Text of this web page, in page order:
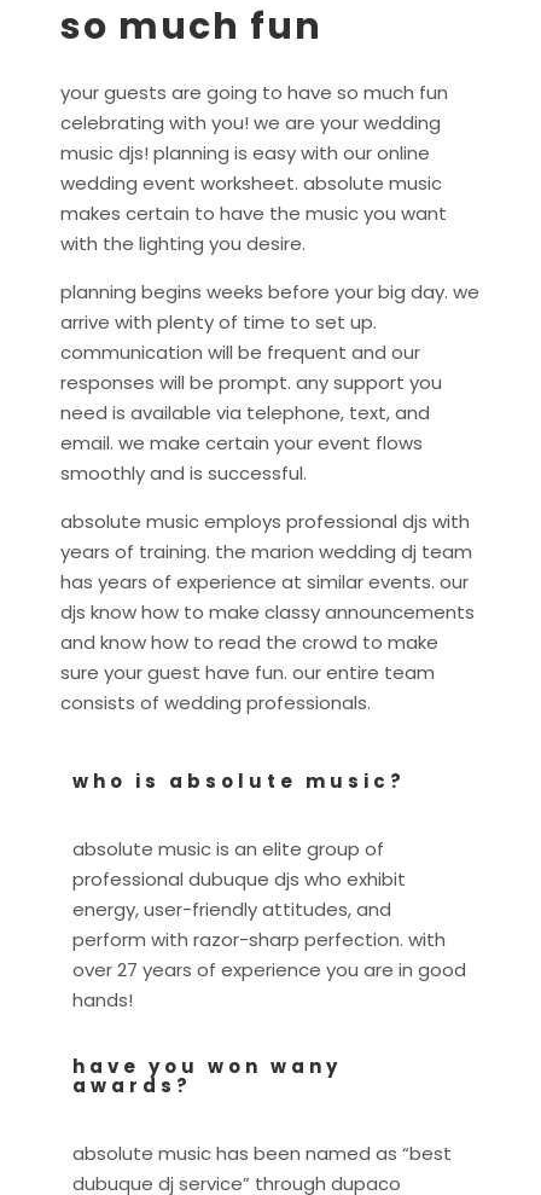
so much fun
your guests are going to have so much fun
celebrating with you! we are your wedding
music djs! planning is easy with our online
wedding event worksheet. absolute music
makes certain to have the music you want
with the lighting you desire.
planning begins weeks before your big day. we
arrive with plenty of time to set up.
communication will be frequent and our
responses will be prompt. any support you
need is available via telephone, text, and
email. we make certain your event flows
smoothly and is successful.
absolute music employs professional djs with
years of training. the marion wedding dj team
has years of experience at similar events. our
djs know how to make classy announcements
and know how to read the crowd to make
sure your guest have fun. our entire team
consists of wedding professionals.
who is absolute music?
absolute music is an elite group of
professional dubuque djs who exhibit
energy, user-friendly attitudes, and
perform with razor-sharp perfection. with
over 27 years of experience you are in good
hands!
have you won wany
awards?
absolute music has been named as “best
dubuque dj service” through dupaco